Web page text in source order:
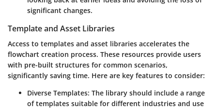
significant changes.
Template and Asset Libraries
Access to templates and asset libraries accelerates the
flowchart creation process. These resources provide users
with pre-built structures for common scenarios,
significantly saving time. Here are key features to consider:
Diverse Templates: The library should include a range
of templates suitable for different industries and use